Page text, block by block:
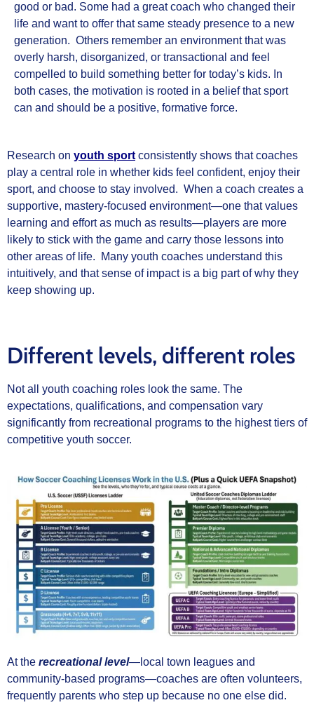
good or bad. Some had a great coach who changed their
life and want to offer that same steady presence to a new
generation. Others remember an environment that was
overly harsh, disorganized, or transactional and feel
compelled to build something better for today’s kids. In
both cases, the motivation is rooted in a belief that sport
can and should be a positive, formative force.
Research on youth sportconsistently shows that coaches
play a central role in whether kids feel confident, enjoy their
sport, and choose to stay involved. When a coach creates a
supportive, mastery-focused environment—one that values
learning and effort as much as results—players are more
likely to stick with the game and carry those lessons into
other areas of life. Many youth coaches understand this
intuitively, and that sense of impact is a big part of why they
keep showing up.
Different levels, different roles
Not all youth coaching roles look the same. The
expectations, qualifications, and compensation vary
significantly from recreational programs to the highest tiers of
competitive youth soccer.
At the recreational level—local town leagues and
community-based programs—coaches are often volunteers,
frequently parents who step up because no one else did.